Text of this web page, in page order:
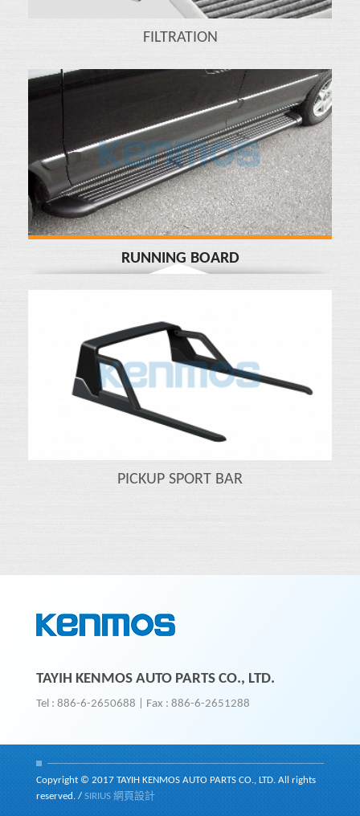
FILTRATION
RUNNING BOARD
PICKUP SPORT BAR
TAYIH KENMOS AUTO PARTS CO., LTD.
Tel : 886-6-2650688 Fax : 886-6-2651288
Copyright © 2017 TAYIH KENMOS AUTO PARTS CO., LTD. All rights
reserved./SIRIUS 網頁設計